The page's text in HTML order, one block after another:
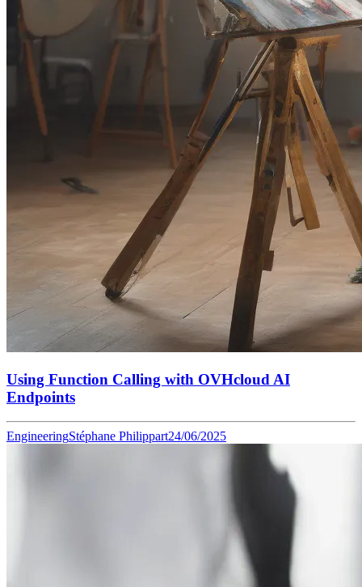
Using Function Calling with OVHcloud AI
Endpoints
EngineeringStéphane Philippart24/06/2025